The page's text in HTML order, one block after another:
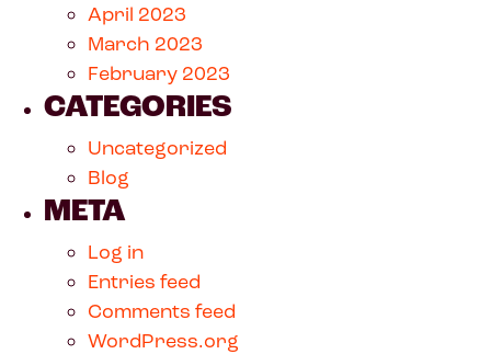
April 2023
March 2023
February 2023
CATEGORIES
Uncategorized
Blog
META
Log in
Entries feed
Comments feed
WordPress.org